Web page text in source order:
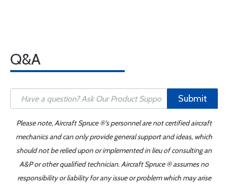
Q&A
Submit
Please note, Aircraft Spruce ®'s personnel are not certified aircraft
mechanics and can only provide general support and ideas, which
should not be relied upon or implemented in lieu of consulting an
A&P or other qualified technician. Aircraft Spruce ® assumes no
responsibility or liability for any issue or problem which may arise